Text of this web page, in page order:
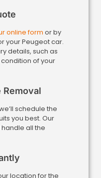
online form or by
your Peugeot car.
details, such as
of your
Removal
schedule the
you best. Our
all the
location for the